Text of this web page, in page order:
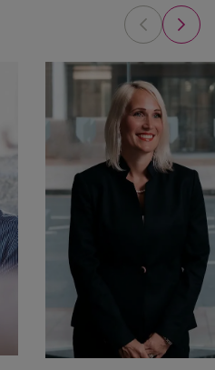
Marie